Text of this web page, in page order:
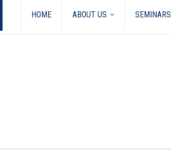
HOME ABOUT US SEMINARS